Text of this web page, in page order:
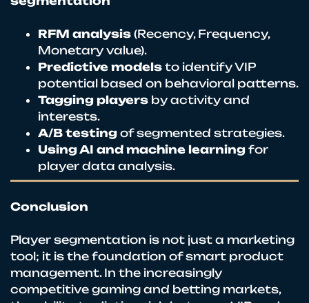
RFM analysis (Recency, Frequency,
Monetary value).
Predictive models to identify VIP
potential based on behavioral patterns.
Tagging players by activity and
interests.
A/B testing of segmented strategies.
Using AI and machine learning for
player data analysis.
Conclusion
Player segmentation is not just a marketing
tool; it is the foundation of smart product
management. In the increasingly
competitive gaming and betting markets,